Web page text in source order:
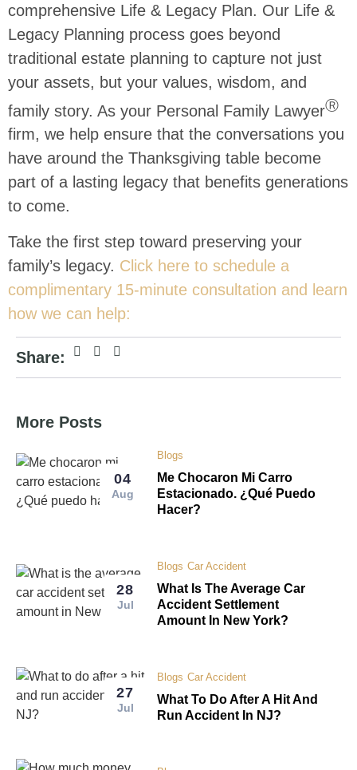
comprehensive Life & Legacy Plan. Our Life &
Legacy Planning process goes beyond
traditional estate planning to capture not just
your assets, but your values, wisdom, and
family story. As your Personal Family LawyerⓇ
firm, we help ensure that the conversations you
have around the Thanksgiving table become
part of a lasting legacy that benefits generations
to come.
Take the first step toward preserving your
family’s legacy. Click here to schedule a
complimentary 15-minute consultation and learn
how we can help:
Share:
More Posts
04
Aug
Blogs
Me Chocaron Mi Carro
Estacionado. ¿Qué Puedo
Hacer?
28
Jul
Blogs Car Accident
What Is The Average Car
Accident Settlement
Amount In New York?
27
Jul
Blogs Car Accident
What To Do After A Hit And
Run Accident In NJ?